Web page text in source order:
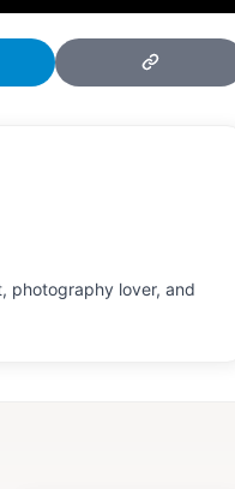
photography lover, and